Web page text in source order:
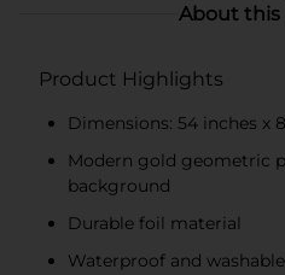
About this
Product Highlights
Dimensions: 54 inches x
Modern gold geometric
background
Durable foil material
Waterproof and